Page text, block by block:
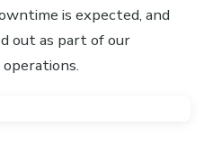
is expected, and
out as part of our